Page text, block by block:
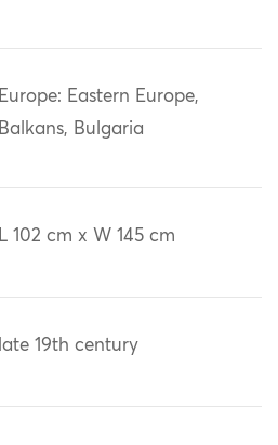
Europe: Eastern Europe,
Balkans, Bulgaria
L 102 cm x W 145 cm
late 19th century